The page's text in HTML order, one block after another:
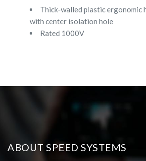
Thick-walled plastic ergonomic
with center isolation hole
Rated 1000V
ABOUT SPEED SYSTEMS